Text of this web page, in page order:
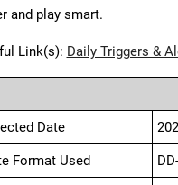
and play smart.
Link(s): Daily Triggers &
Date
Format Used